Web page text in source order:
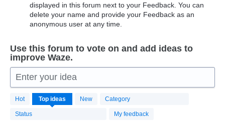
displayed in this forum next to your Feedback. You can
delete your name and provide your Feedback as an
anonymous user at any time.
Use this forum to vote on and add ideas to
improve Waze.
Enter your idea
Hot Top ideas New Category
Status My feedback
20181
results
found